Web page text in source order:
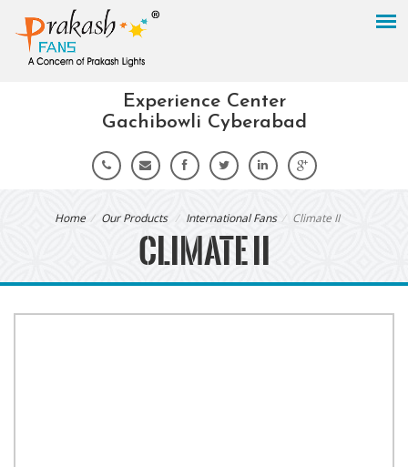
Experience Center
Gachibowli Cyberabad
Home Our Products International Fans Climate II
CLIMATE II